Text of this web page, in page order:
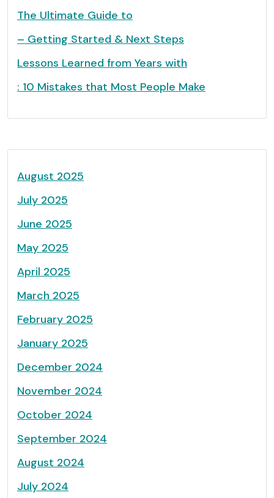
The Ultimate Guide to
– Getting Started & Next Steps
Lessons Learned from Years with
: 10 Mistakes that Most People Make
August 2025
July 2025
June 2025
May 2025
April 2025
March 2025
February 2025
January 2025
December 2024
November 2024
October 2024
September 2024
August 2024
July 2024